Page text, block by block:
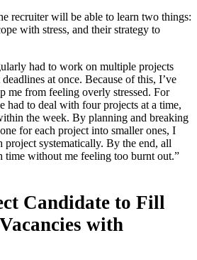
recruiter will be able to learn two things:
with stress, and their strategy to
had to work on multiple projects
at once. Because of this, I’ve
me from feeling overly stressed. For
had to deal with four projects at a time,
the week. By planning and breaking
for each project into smaller ones, I
project systematically. By the end, all
time without me feeling too burnt out.”
Candidate to Fill
with